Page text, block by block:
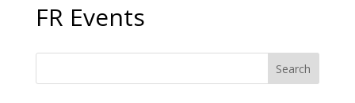
FR Events
Search